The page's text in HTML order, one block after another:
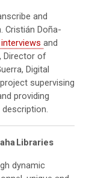
and
Cristián Doña-
and
Director of
Digital
supervising
providing
Libraries
dynamic